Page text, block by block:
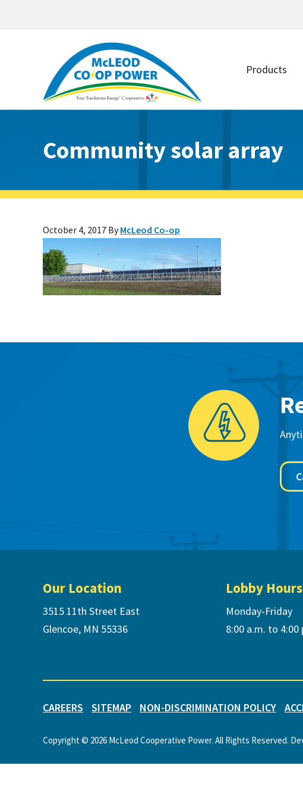
Products
Community solar array
October 4, 2017 ByMcLeod Co-op
Our Location
3515 11th Street East
Glencoe, MN 55336
Lobby Hours
Monday-Friday
8:00 a.m. to 4:00
CAREERS SITEMAP NON-DISCRIMINATION POLICY
Copyright © 2026 McLeod Cooperative Power. All Rights Reserved.